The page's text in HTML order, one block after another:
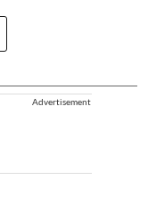
Advertisement